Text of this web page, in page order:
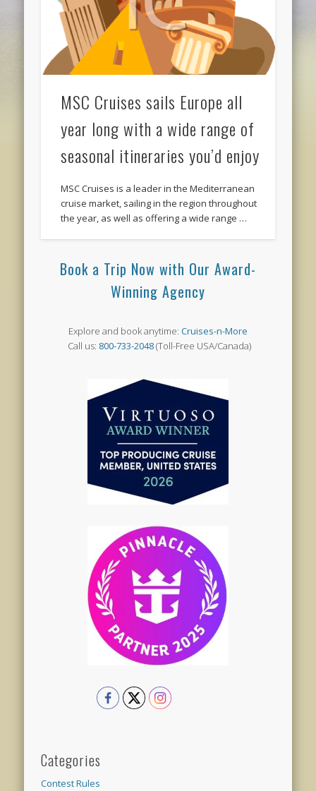
MSC Cruises sails Europe all
year long with a wide range of
seasonal itineraries you’d enjoy
MSC Cruises is a leader in the Mediterranean
cruise market, sailing in the region throughout
the year, as well as offering a wide range …
Book a Trip Now with Our Award-
Winning Agency
Explore and book anytime: Cruises-n-More
Call us: 800-733-2048(Toll-Free USA/Canada)
Categories
Contest Rules